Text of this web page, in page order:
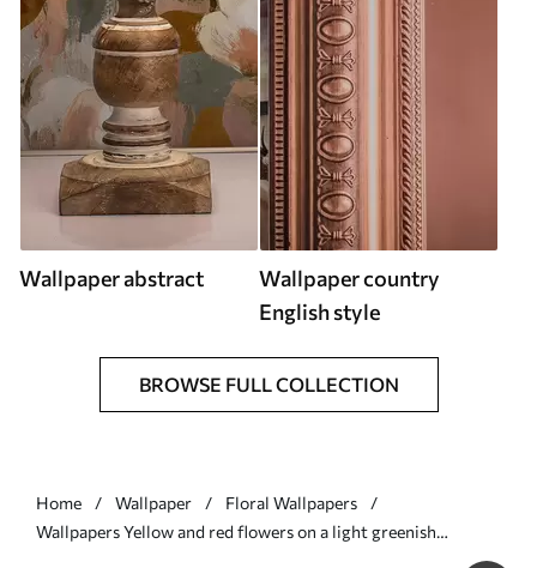
Wallpaper abstract
Wallpaper country
English style
BROWSE FULL COLLECTION
Home Wallpaper
Floral Wallpapers
Wallpapers Yellow and red flowers on a light greenish